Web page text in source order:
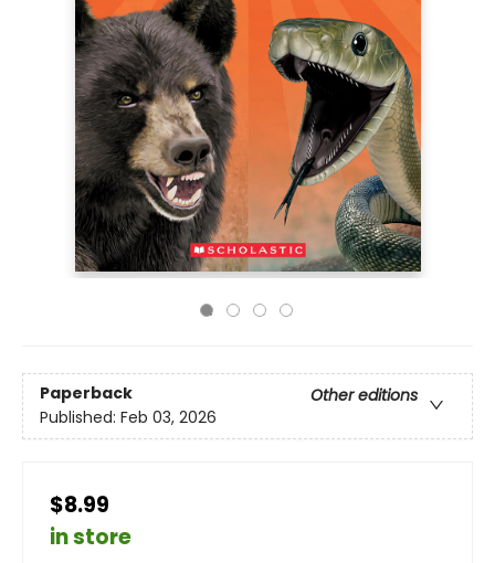
Paperback
Other editions
Published: Feb 03, 2026
$8.99
in store